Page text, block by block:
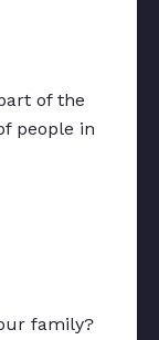
of the
people in
family?